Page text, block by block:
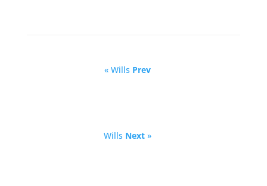
« Wills Prev
Wills Next»